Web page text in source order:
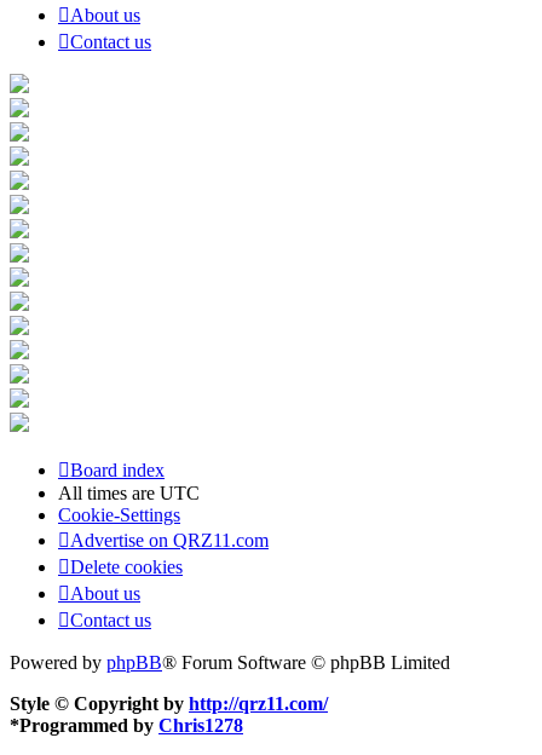
About us
Contact us
Board index
All times are UTC
Cookie-Settings
Advertise on QRZ11.com
Delete cookies
About us
Contact us
Powered by phpBB® Forum Software © phpBB Limited
Style © Copyright by http://qrz11.com/
*Programmed by Chris1278